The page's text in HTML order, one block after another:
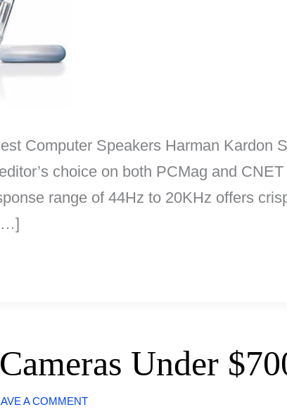
Computer Speakers Harman
choice on both PCMag and
range of 44Hz to 20KHz offers
Under
A COMMENT